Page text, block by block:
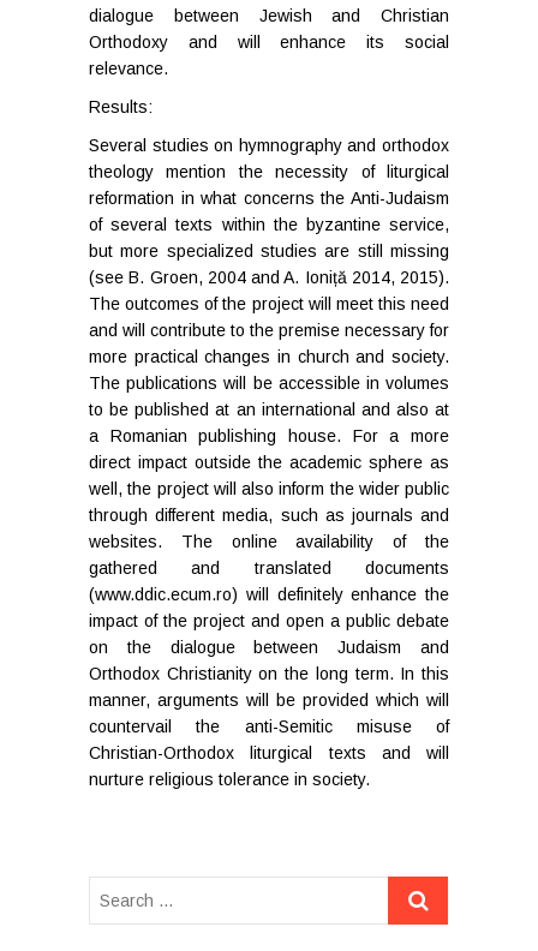
dialogue between Jewish and Christian
Orthodoxy and will enhance its social
relevance.
Results:
Several studies on hymnography and orthodox
theology mention the necessity of liturgical
reformation in what concerns the Anti-Judaism
of several texts within the byzantine service,
but more specialized studies are still missing
(see B. Groen, 2004 and A. Ioniță 2014, 2015).
The outcomes of the project will meet this need
and will contribute to the premise necessary for
more practical changes in church and society.
The publications will be accessible in volumes
to be published at an international and also at
a Romanian publishing house. For a more
direct impact outside the academic sphere as
well, the project will also inform the wider public
through different media, such as journals and
websites. The online availability of the
gathered and translated documents
(www.ddic.ecum.ro) will definitely enhance the
impact of the project and open a public debate
on the dialogue between Judaism and
Orthodox Christianity on the long term. In this
manner, arguments will be provided which will
countervail the anti-Semitic misuse of
Christian-Orthodox liturgical texts and will
nurture religious tolerance in society.